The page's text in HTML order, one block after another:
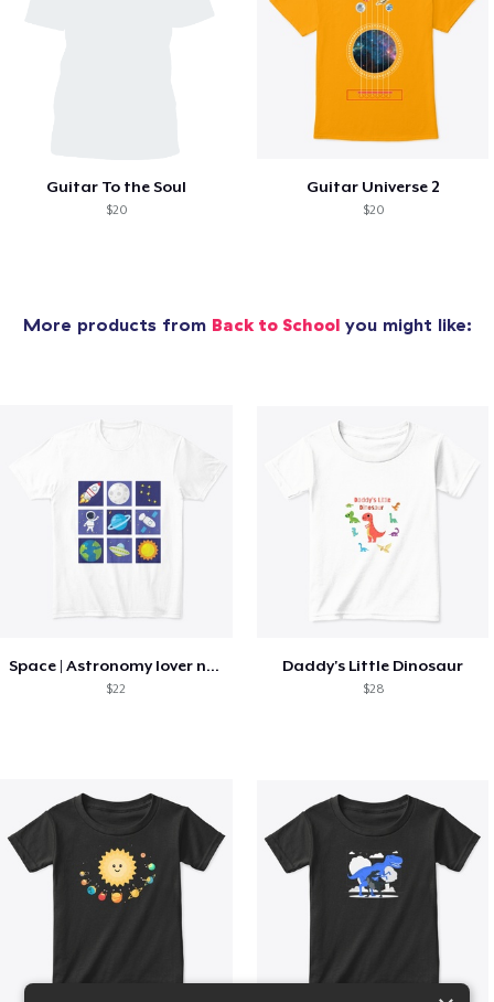
Guitar To the Soul
$20
Guitar Universe 2
$20
More products from Back to Schoolyou might like:
Space | Astronomy lover nice summer tee
$22
Daddy's Little Dinosaur
$28